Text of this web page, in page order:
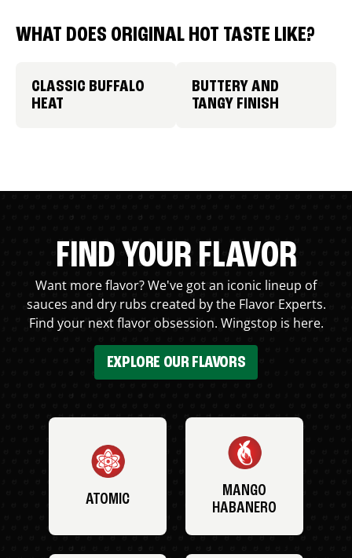
WHAT DOES ORIGINAL HOT TASTE LIKE?
CLASSIC BUFFALO
HEAT
BUTTERY AND
TANGY FINISH
FIND YOUR FLAVOR
Want more flavor? We've got an iconic lineup of
sauces and dry rubs created by the Flavor Experts.
Find your next flavor obsession. Wingstop is here.
EXPLORE OUR FLAVORS
ATOMIC
MANGO
HABANERO